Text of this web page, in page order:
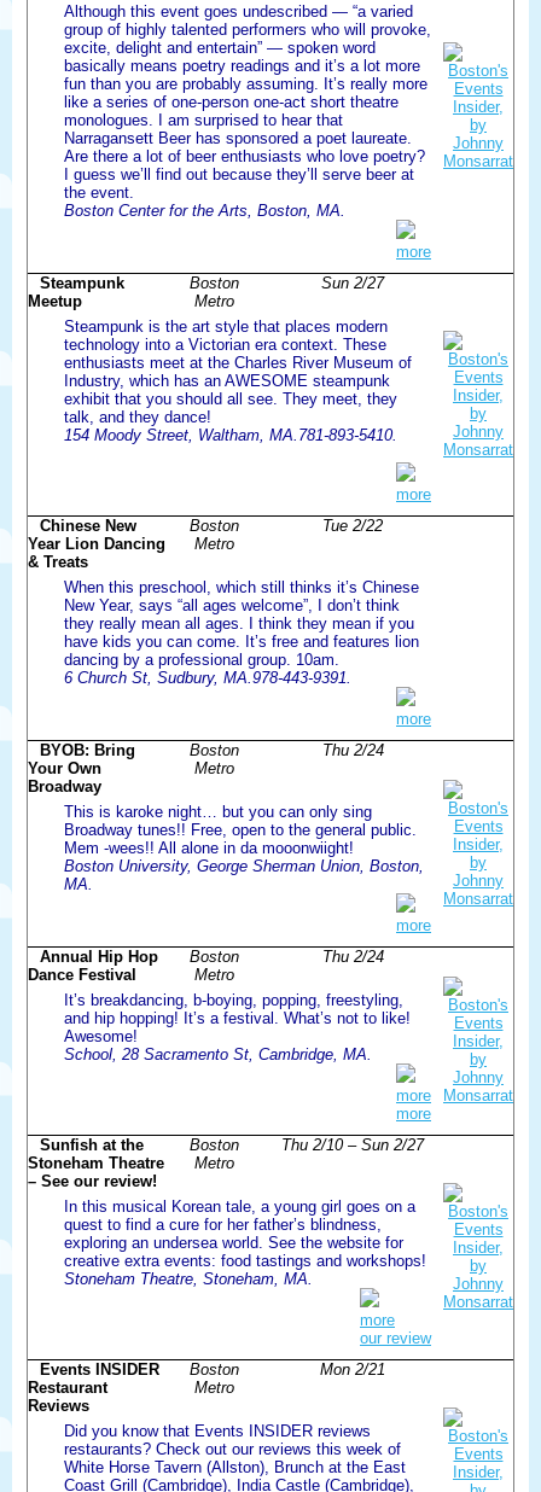
Although this event goes undescribed — “a varied
group of highly talented performers who will provoke,
excite, delight and entertain” — spoken word
basically means poetry readings and it’s a lot more
fun than you are probably assuming. It’s really more
like a series of one-person one-act short theatre
monologues. I am surprised to hear that
Narragansett Beer has sponsored a poet laureate.
Are there a lot of beer enthusiasts who love poetry?
I guess we’ll find out because they’ll serve beer at
the event.
Boston Center for the Arts, Boston, MA.
more
Sun 2/27
Boston
Metro
Steampunk
Meetup
Steampunk is the art style that places modern
technology into a Victorian era context. These
enthusiasts meet at the Charles River Museum of
Industry, which has an AWESOME steampunk
exhibit that you should all see. They meet, they
talk, and they dance!
154 Moody Street, Waltham, MA.781-893-5410.
more
Tue 2/22
Boston
Metro
Chinese New
Year Lion Dancing
& Treats
When this preschool, which still thinks it’s Chinese
New Year, says “all ages welcome”, I don’t think
they really mean all ages. I think they mean if you
have kids you can come. It’s free and features lion
dancing by a professional group. 10am.
6 Church St, Sudbury, MA.978-443-9391.
more
Thu 2/24
Boston
Metro
BYOB: Bring
Your Own
Broadway
This is karoke night… but you can only sing
Broadway tunes!! Free, open to the general public.
Mem -wees!! All alone in da mooonwiight!
Boston University, George Sherman Union, Boston,
MA.
more
Thu 2/24
Boston
Metro
Annual Hip Hop
Dance Festival
It’s breakdancing, b-boying, popping, freestyling,
and hip hopping! It’s a festival. What’s not to like!
Awesome!
School, 28 Sacramento St, Cambridge, MA.
more
more
Thu 2/10 – Sun 2/27
Boston
Metro
Sunfish at the
Stoneham Theatre
– See our review!
In this musical Korean tale, a young girl goes on a
quest to find a cure for her father’s blindness,
exploring an undersea world. See the website for
creative extra events: food tastings and workshops!
Stoneham Theatre, Stoneham, MA.
more
our review
Mon 2/21
Boston
Metro
Events INSIDER
Restaurant
Reviews
Did you know that Events INSIDER reviews
restaurants? Check out our reviews this week of
White Horse Tavern (Allston), Brunch at the East
Coast Grill (Cambridge), India Castle (Cambridge),